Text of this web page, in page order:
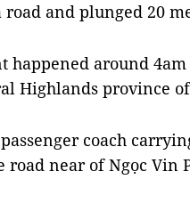
road and plunged 20
happened around
Highlands province
passenger coach
road near of ​​Ngọc Vin